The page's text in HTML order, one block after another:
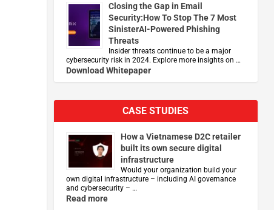
Closing the Gap in Email
Security:How To Stop The 7 Most
SinisterAI-Powered Phishing
Threats
Insider threats continue to be a major
cybersecurity risk in 2024. Explore more insights on …
Download Whitepaper
CASE STUDIES
How a Vietnamese D2C retailer
built its own secure digital
infrastructure
Would your organization build your
own digital infrastructure – including AI governance
and cybersecurity – …
Read more